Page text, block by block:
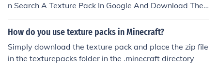
n Search A Texture Pack In Google And Download The
Texture Pack File And Press Your Start Button On The S
creen, And Search Or Press 'Run' For Some Computers
o To Texture Packs And Put Your File In There. Then Ope
n Minecraft And Appear!
How do you use texture packs in Minecraft?
Simply download the texture pack and place the zip file
in the texturepacks folder in the .minecraft directory